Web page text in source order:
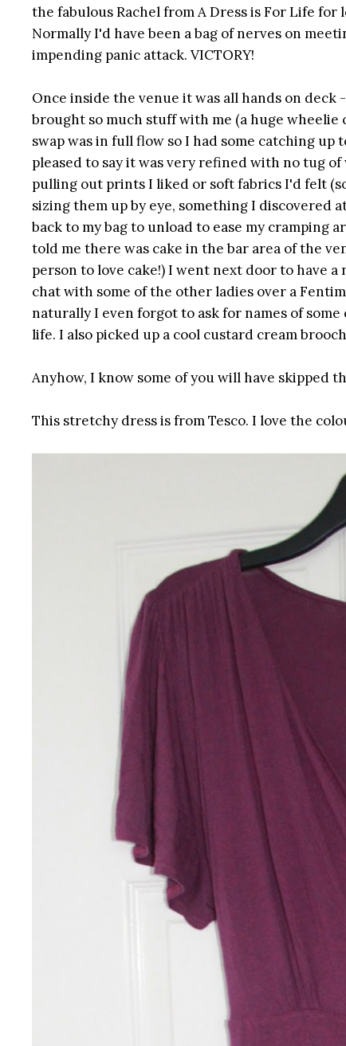
the fabulous Rachel from A Dress is For Life
Normally I'd have been a bag of nerves on
impending panic attack. VICTORY!
Once inside the venue it was all hands on
brought so much stuff with me (a huge
swap was in full flow so I had some catching
pleased to say it was very refined with no tug
pulling out prints I liked or soft fabrics I'd felt
sizing them up by eye, something I discovered
back to my bag to unload to ease my cramping
told me there was cake in the bar area of the
person to love cake!) I went next door to have
chat with some of the other ladies over a
naturally I even forgot to ask for names of
life. I also picked up a cool custard cream
Anyhow, I know some of you will have skipped
This stretchy dress is from Tesco. I love the